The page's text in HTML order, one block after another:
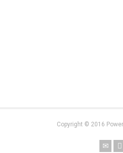
Copyright © 2016